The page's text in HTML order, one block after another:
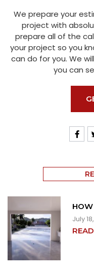
We prepare your
project with
prepare all of the
your project so you
can do for you. We
you can
July